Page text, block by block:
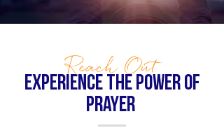
EXPERIENCE THE power of
prayer
Reach Out